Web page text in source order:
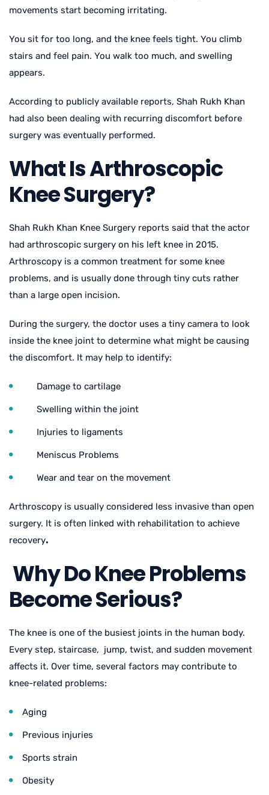
movements start becoming irritating.
You sit for too long, and the knee feels tight. You climb
stairs and feel pain. You walk too much, and swelling
appears.
According to publicly available reports, Shah Rukh Khan
had also been dealing with recurring discomfort before
surgery was eventually performed.
What Is Arthroscopic
Knee Surgery?
Shah Rukh Khan Knee Surgery reports said that the actor
had arthroscopic surgery on his left knee in 2015.
Arthroscopy is a common treatment for some knee
problems, and is usually done through tiny cuts rather
than a large open incision.
During the surgery, the doctor uses a tiny camera to look
inside the knee joint to determine what might be causing
the discomfort. It may help to identify:
Damage to cartilage
Swelling within the joint
Injuries to ligaments
Meniscus Problems
Wear and tear on the movement
Arthroscopy is usually considered less invasive than open
surgery. It is often linked with rehabilitation to achieve
recovery.
Why Do Knee Problems
Become Serious?
The knee is one of the busiest joints in the human body.
Every step, staircase, jump, twist, and sudden movement
affects it. Over time, several factors may contribute to
knee-related problems:
Aging
Previous injuries
Sports strain
Obesity